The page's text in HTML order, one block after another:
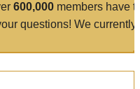
600,000 members have
questions! We currently